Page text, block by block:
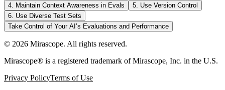
4. Maintain Context Awareness in Evals
5. Use Version Control
6. Use Diverse Test Sets
Take Control of Your AI’s Evaluations and Performance
© 2026 Mirascope. All rights reserved.
Mirascope® is a registered trademark of Mirascope, Inc. in the U.S.
Privacy PolicyTerms of Use